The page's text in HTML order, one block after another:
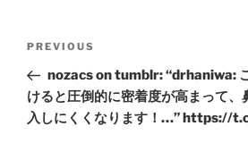
Previous
Post
PREVIOUS
nozacs on tumblr: “drhaniwa:
けると圧倒的に密着度が高まって、
入しにくくなります！…” https://